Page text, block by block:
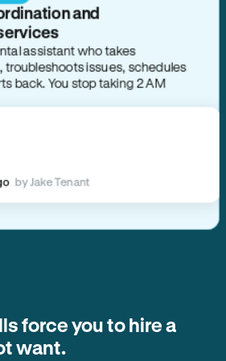
and
assistant who takes
troubleshoots issues, schedules
back. You stop taking 2 AM
by Jake Tenant
force you to hire a
want.